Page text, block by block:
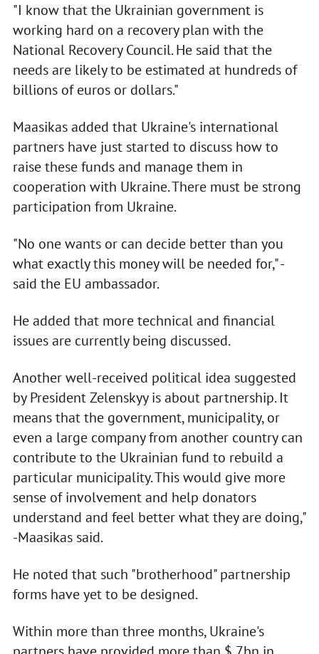
"I know that the Ukrainian government is
working hard on a recovery plan with the
National Recovery Council. He said that the
needs are likely to be estimated at hundreds of
billions of euros or dollars."
Maasikas added that Ukraine's international
partners have just started to discuss how to
raise these funds and manage them in
cooperation with Ukraine. There must be strong
participation from Ukraine.
"No one wants or can decide better than you
what exactly this money will be needed for," -
said the EU ambassador.
He added that more technical and financial
issues are currently being discussed.
Another well-received political idea suggested
by President Zelenskyy is about partnership. It
means that the government, municipality, or
even a large company from another country can
contribute to the Ukrainian fund to rebuild a
particular municipality. This would give more
sense of involvement and help donators
understand and feel better what they are doing,"
-Maasikas said.
He noted that such "brotherhood" partnership
forms have yet to be designed.
Within more than three months, Ukraine's